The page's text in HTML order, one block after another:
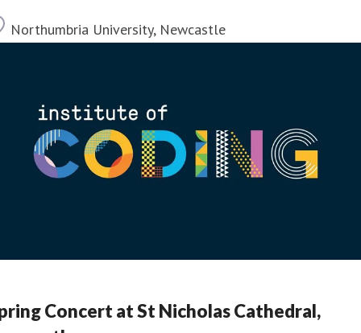
Location
Northumbria University, Newcastle
Concert at St Nicholas Cathedral,